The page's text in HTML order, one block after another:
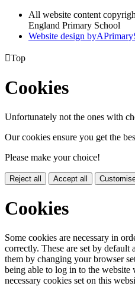
All website content
England Primary School
Website design byA
Top
Cookies
Unfortunately not the ones with
Our cookies ensure you get the
Please make your choice!
Reject all Accept all
Cookies
Some cookies are necessary in
correctly. These are set by
them by changing your browser
being able to log in to the
necessary cookies set on this